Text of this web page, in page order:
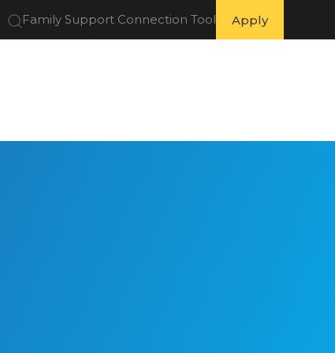
Family Support Connection Tool Apply